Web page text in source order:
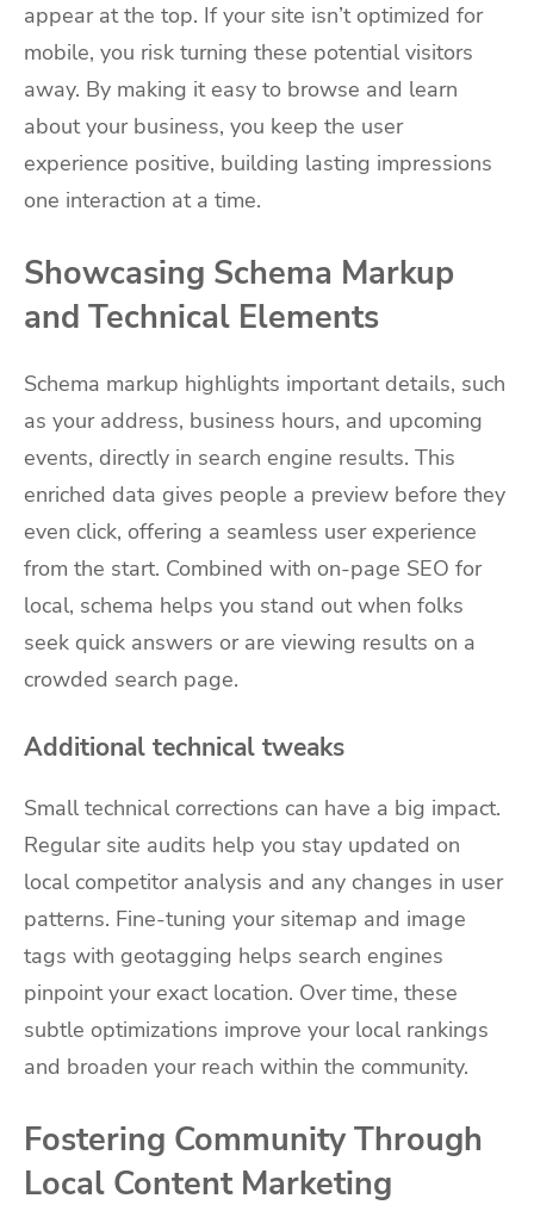
appear at the top. If your site isn’t optimized for
mobile, you risk turning these potential visitors
away. By making it easy to browse and learn
about your business, you keep the user
experience positive, building lasting impressions
one interaction at a time.
Showcasing Schema Markup
and Technical Elements
Schema markup highlights important details, such
as your address, business hours, and upcoming
events, directly in search engine results. This
enriched data gives people a preview before they
even click, offering a seamless user experience
from the start. Combined with on-page SEO for
local, schema helps you stand out when folks
seek quick answers or are viewing results on a
crowded search page.
Additional technical tweaks
Small technical corrections can have a big impact.
Regular site audits help you stay updated on
local competitor analysis and any changes in user
patterns. Fine-tuning your sitemap and image
tags with geotagging helps search engines
pinpoint your exact location. Over time, these
subtle optimizations improve your local rankings
and broaden your reach within the community.
Fostering Community Through
Local Content Marketing